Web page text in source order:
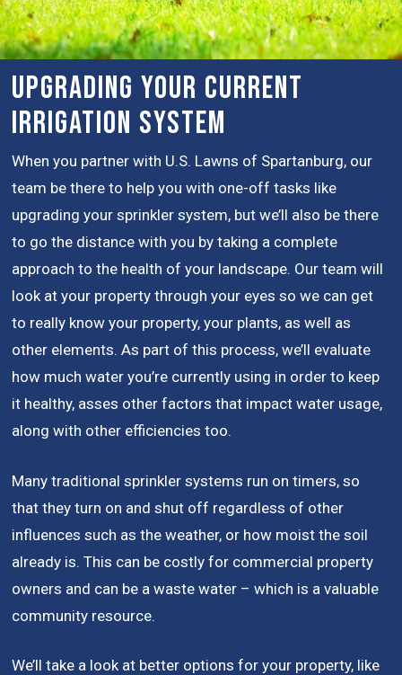
Upgrading Your Current
Irrigation System
When you partner with U.S. Lawns of Spartanburg, our
team be there to help you with one-off tasks like
upgrading your sprinkler system, but we’ll also be there
to go the distance with you by taking a complete
approach to the health of your landscape. Our team will
look at your property through your eyes so we can get
to really know your property, your plants, as well as
other elements. As part of this process, we’ll evaluate
how much water you’re currently using in order to keep
it healthy, asses other factors that impact water usage,
along with other efficiencies too.
Many traditional sprinkler systems run on timers, so
that they turn on and shut off regardless of other
influences such as the weather, or how moist the soil
already is. This can be costly for commercial property
owners and can be a waste water – which is a valuable
community resource.
We’ll take a look at better options for your property, like